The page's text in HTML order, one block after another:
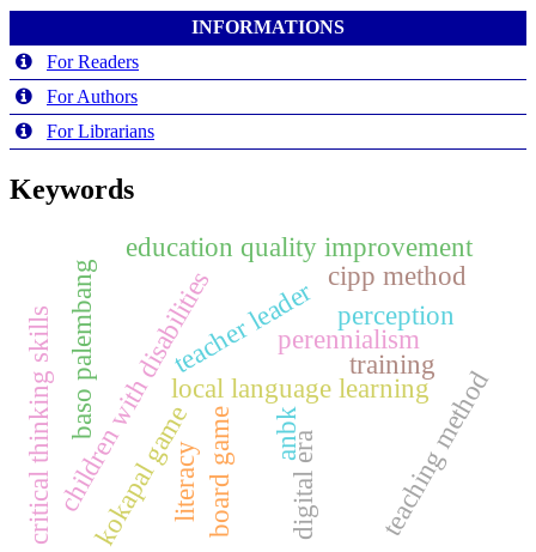
INFORMATIONS
For Readers
For Authors
For Librarians
Keywords
digital era
local language learning
children with disabilities teaching method
teacher leader
baso palembang
kokapal game
education quality improvement
training
literacy
critical thinking skills board game
perennialism
anbk
perception
cipp method